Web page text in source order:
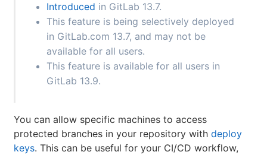
Introduced in GitLab 13.7.
This feature is being selectively deployed
in GitLab.com 13.7, and may not be
available for all users.
This feature is available for all users in
GitLab 13.9.
You can allow specific machines to access
protected branches in your repository with deploy
keys. This can be useful for your CI/CD workflow,